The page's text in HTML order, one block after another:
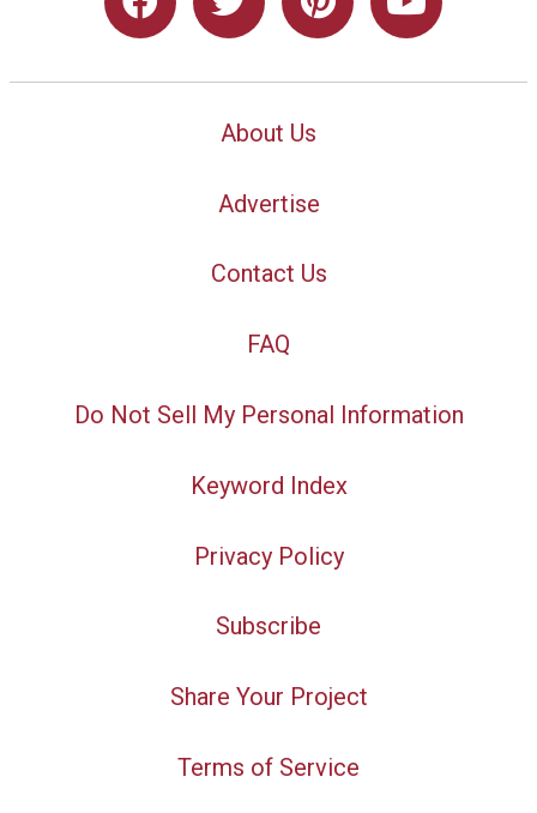
About Us
Advertise
Contact Us
FAQ
Do Not Sell My Personal Information
Keyword Index
Privacy Policy
Subscribe
Share Your Project
Terms of Service